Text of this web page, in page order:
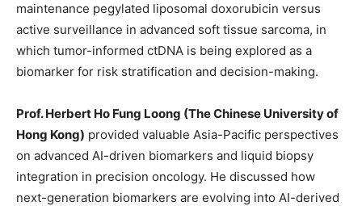
maintenance pegylated liposomal doxorubicin versus
active surveillance in advanced soft tissue sarcoma, in
which tumor-informed ctDNA is being explored as a
biomarker for risk stratification and decision-making.
Prof. Herbert Ho Fung Loong (The Chinese University of
Hong Kong) provided valuable Asia-Pacific perspectives
on advanced AI-driven biomarkers and liquid biopsy
integration in precision oncology. He discussed how
next-generation biomarkers are evolving into AI-derived